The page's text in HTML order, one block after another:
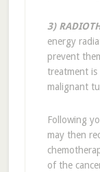
3)
energy
prevent
treatment is
malignant
Following
may then
of the